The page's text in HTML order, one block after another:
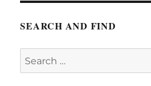
SEARCH AND FIND
Search
for: